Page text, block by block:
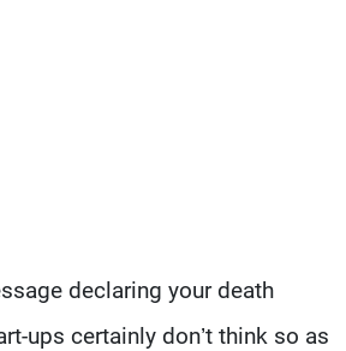
declaring your death
ups certainly don’t think so as